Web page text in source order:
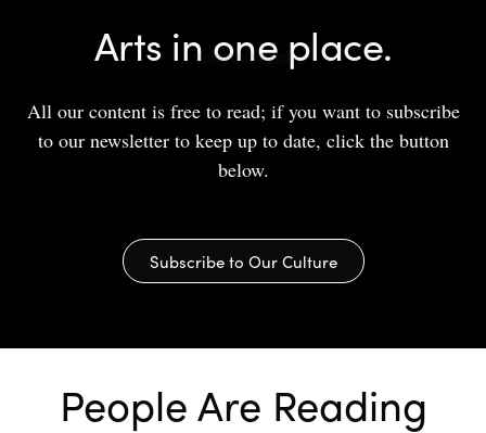
Arts in one place.
All our content is free to read; if you want to subscribe
to our newsletter to keep up to date, click the button
below.
Subscribe to Our Culture
People Are Reading